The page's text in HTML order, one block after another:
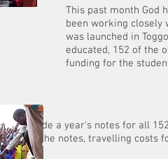
God has moved in a
with Terry
Toggo International
the older ones have
the student
to provide a year's notes for all
for the notes, travelling costs